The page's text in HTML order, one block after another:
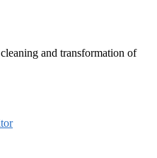
and transformation of